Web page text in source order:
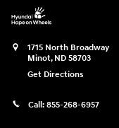
1715 North Broadway
Minot, ND 58703
Get Directions
Call: 855-268-6957